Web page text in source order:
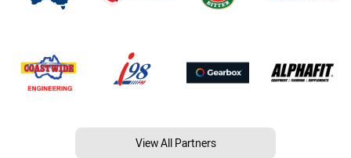
View All Partners